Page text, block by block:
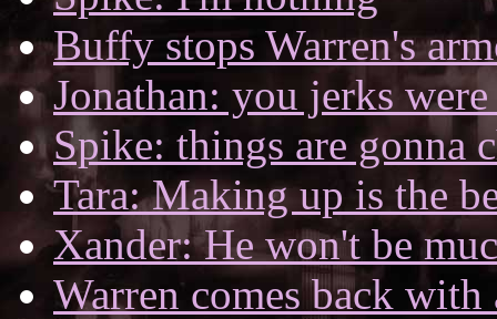
Buffy stops Warren's
Jonathan: you jerks
Spike: things are gonna
Tara: Making up is the
Xander: He won't be
Warren comes back with